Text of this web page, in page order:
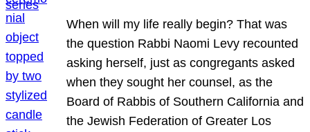
When will my life really begin? That was
the question Rabbi Naomi Levy recounted
asking herself, just as congregants asked
when they sought her counsel, as the
Board of Rabbis of Southern California and
the Jewish Federation of Greater Los